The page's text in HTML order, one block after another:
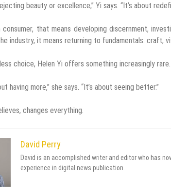
beauty or excellence,” Yi says. “It’s about
consumer, that means developing discernment,
industry, it means returning to fundamentals: craft,
choice, Helen Yi offers something increasingly rare.
having more,” she says. “It’s about seeing better.”
changes everything.
David Perry
David is an accomplished writer and editor who has
experience in digital news publication.